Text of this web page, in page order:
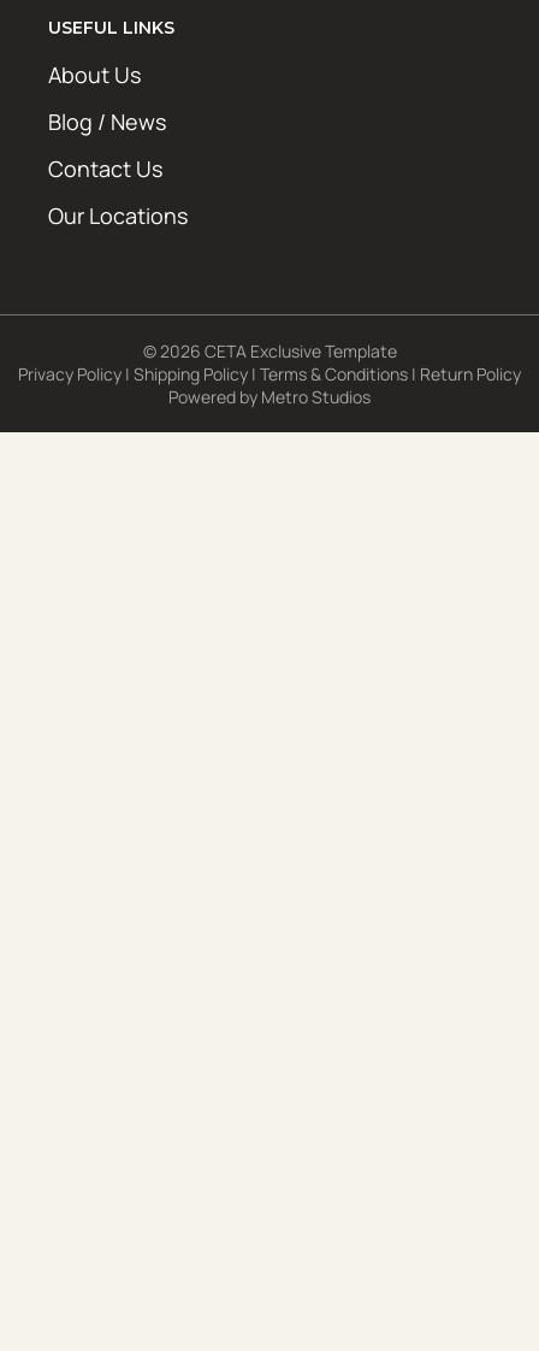
USEFUL LINKS
About Us
Blog / News
Contact Us
Our Locations
© 2026 CETA Exclusive Template
Privacy Policy | Shipping Policy | Terms & Conditions | Return Policy
Powered by Metro Studios